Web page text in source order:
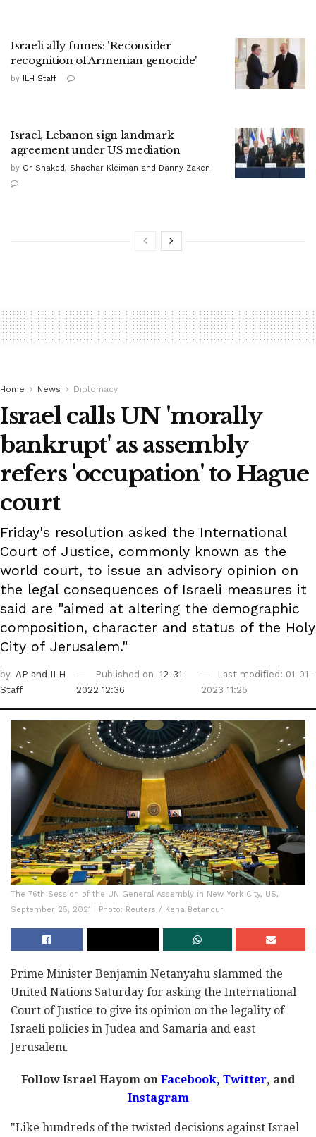
Israeli ally fumes: 'Reconsider
recognition of Armenian genocide'
by ILH Staff
Israel, Lebanon sign landmark
agreement under US mediation
by Or Shaked, Shachar Kleiman and Danny Zaken
Home News Diplomacy
Israel calls UN 'morally
bankrupt' as assembly
refers 'occupation' to Hague
court
Friday's resolution asked the International
Court of Justice, commonly known as the
world court, to issue an advisory opinion on
the legal consequences of Israeli measures it
said are "aimed at altering the demographic
composition, character and status of the Holy
City of Jerusalem."
by AP and ILH
Staff
Published on 12-31-
2022 12:36
Last modified: 01-01-
2023 11:25
The 76th Session of the UN General Assembly in New York City, US,
September 25, 2021 | Photo: Reuters / Kena Betancur
Prime Minister Benjamin Netanyahu slammed the
United Nations Saturday for asking the International
Court of Justice to give its opinion on the legality of
Israeli policies in Judea and Samaria and east
Jerusalem.
Follow Israel Hayom on Facebook, Twitter, and
Instagram
"Like hundreds of the twisted decisions against Israel